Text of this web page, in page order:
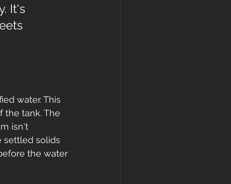
It's
water. This
the tank. The
isn't
settled solids
the water